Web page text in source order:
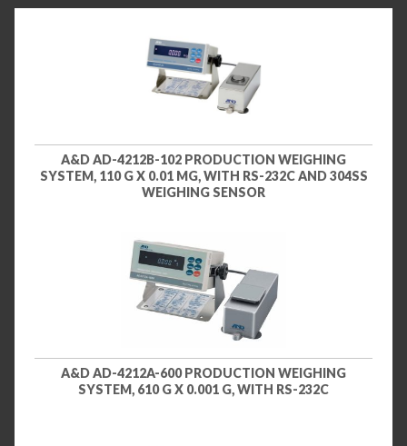
A&D AD-4212B-102 PRODUCTION WEIGHING
SYSTEM, 110 G X 0.01 MG, WITH RS-232C AND 304SS
WEIGHING SENSOR
A&D AD-4212A-600 PRODUCTION WEIGHING
SYSTEM, 610 G X 0.001 G, WITH RS-232C